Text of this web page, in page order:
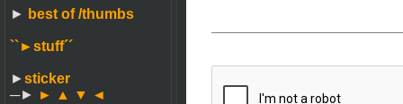
► best of /thumbs
``►stuff´´
►sticker
─► ► ▲ ▼ ◄